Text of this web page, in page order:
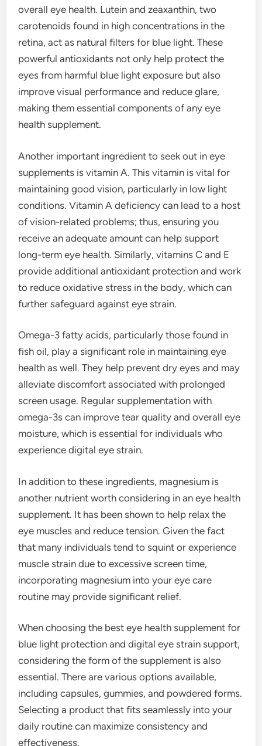
overall eye health. Lutein and zeaxanthin, two
carotenoids found in high concentrations in the
retina, act as natural filters for blue light. These
powerful antioxidants not only help protect the
eyes from harmful blue light exposure but also
improve visual performance and reduce glare,
making them essential components of any eye
health supplement.
Another important ingredient to seek out in eye
supplements is vitamin A. This vitamin is vital for
maintaining good vision, particularly in low light
conditions. Vitamin A deficiency can lead to a host
of vision-related problems; thus, ensuring you
receive an adequate amount can help support
long-term eye health. Similarly, vitamins C and E
provide additional antioxidant protection and work
to reduce oxidative stress in the body, which can
further safeguard against eye strain.
Omega-3 fatty acids, particularly those found in
fish oil, play a significant role in maintaining eye
health as well. They help prevent dry eyes and may
alleviate discomfort associated with prolonged
screen usage. Regular supplementation with
omega-3s can improve tear quality and overall eye
moisture, which is essential for individuals who
experience digital eye strain.
In addition to these ingredients, magnesium is
another nutrient worth considering in an eye health
supplement. It has been shown to help relax the
eye muscles and reduce tension. Given the fact
that many individuals tend to squint or experience
muscle strain due to excessive screen time,
incorporating magnesium into your eye care
routine may provide significant relief.
When choosing the best eye health supplement for
blue light protection and digital eye strain support,
considering the form of the supplement is also
essential. There are various options available,
including capsules, gummies, and powdered forms.
Selecting a product that fits seamlessly into your
daily routine can maximize consistency and
effectiveness.